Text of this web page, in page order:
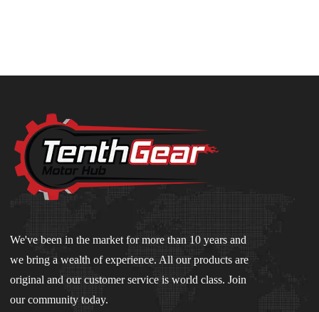
We've been in the market for more than 10 years and
we bring a wealth of experience. All our products are
original and our customer service is world class. Join
our community today.